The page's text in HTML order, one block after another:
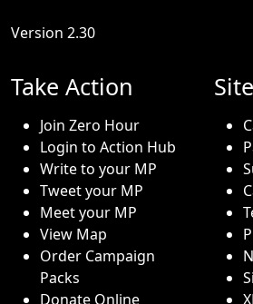
Version 2.30
Take Action
Join Zero Hour
Login to Action Hub
Write to your MP
Tweet your MP
Meet your MP
View Map
Order Campaign
Packs
Donate Online